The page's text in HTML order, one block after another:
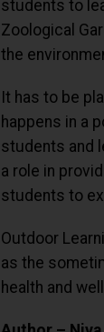
students to
Zoological
the
It has to be
happens in a
students and
a role in
students to
Outdoor
as the
health and